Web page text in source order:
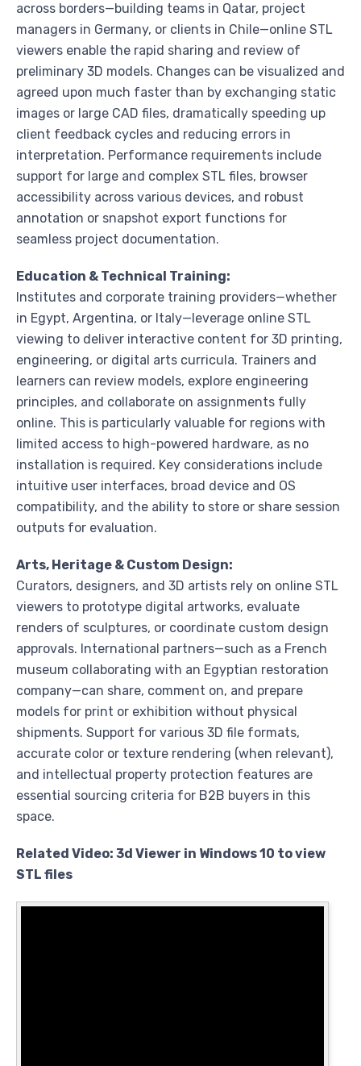
across borders—building teams in Qatar, project
managers in Germany, or clients in Chile—online STL
viewers enable the rapid sharing and review of
preliminary 3D models. Changes can be visualized and
agreed upon much faster than by exchanging static
images or large CAD files, dramatically speeding up
client feedback cycles and reducing errors in
interpretation. Performance requirements include
support for large and complex STL files, browser
accessibility across various devices, and robust
annotation or snapshot export functions for
seamless project documentation.
Education & Technical Training:
Institutes and corporate training providers—whether
in Egypt, Argentina, or Italy—leverage online STL
viewing to deliver interactive content for 3D printing,
engineering, or digital arts curricula. Trainers and
learners can review models, explore engineering
principles, and collaborate on assignments fully
online. This is particularly valuable for regions with
limited access to high-powered hardware, as no
installation is required. Key considerations include
intuitive user interfaces, broad device and OS
compatibility, and the ability to store or share session
outputs for evaluation.
Arts, Heritage & Custom Design:
Curators, designers, and 3D artists rely on online STL
viewers to prototype digital artworks, evaluate
renders of sculptures, or coordinate custom design
approvals. International partners—such as a French
museum collaborating with an Egyptian restoration
company—can share, comment on, and prepare
models for print or exhibition without physical
shipments. Support for various 3D file formats,
accurate color or texture rendering (when relevant),
and intellectual property protection features are
essential sourcing criteria for B2B buyers in this
space.
Related Video: 3d Viewer in Windows 10 to view
STL files